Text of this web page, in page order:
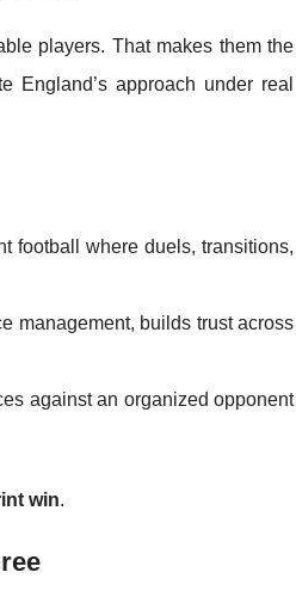
players. That makes them the
approach under real
football where duels, transitions,
management, builds trust across
against an organized opponent
win.